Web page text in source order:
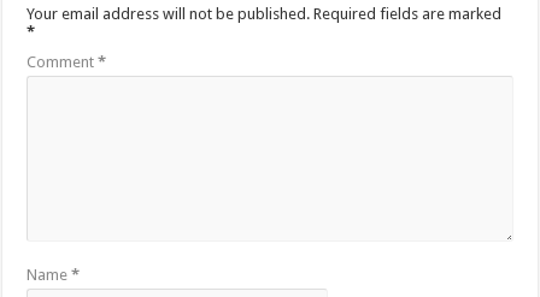
Your email address will not be published. Required fields are marked
*
Comment*
Name*